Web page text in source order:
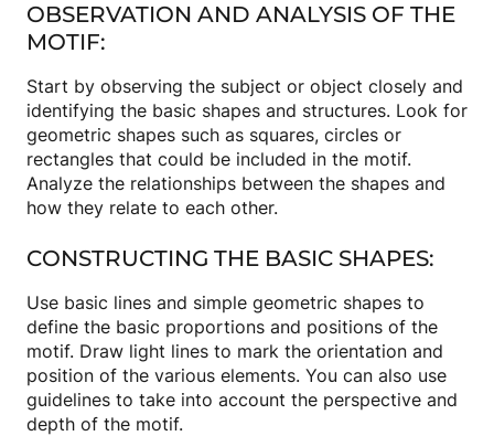
OBSERVATION AND ANALYSIS OF THE
MOTIF:
Start by observing the subject or object closely and
identifying the basic shapes and structures. Look for
geometric shapes such as squares, circles or
rectangles that could be included in the motif.
Analyze the relationships between the shapes and
how they relate to each other.
CONSTRUCTING THE BASIC SHAPES:
Use basic lines and simple geometric shapes to
define the basic proportions and positions of the
motif. Draw light lines to mark the orientation and
position of the various elements. You can also use
guidelines to take into account the perspective and
depth of the motif.